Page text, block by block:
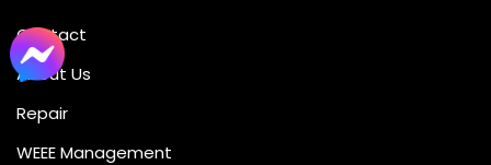
Contact
About Us
Repair
WEEE Management